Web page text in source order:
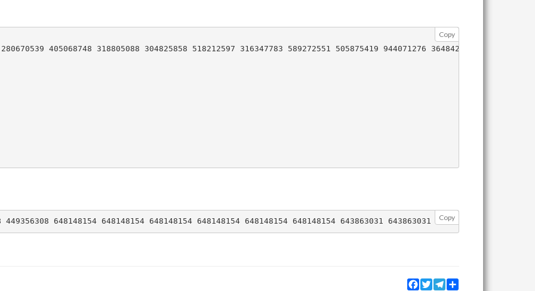
Copy
405068748 318805088 304825858 518212597 316347783 589272551 505875419 944071276 364842194 5376942
Copy
Facebook
TwitterTelegram